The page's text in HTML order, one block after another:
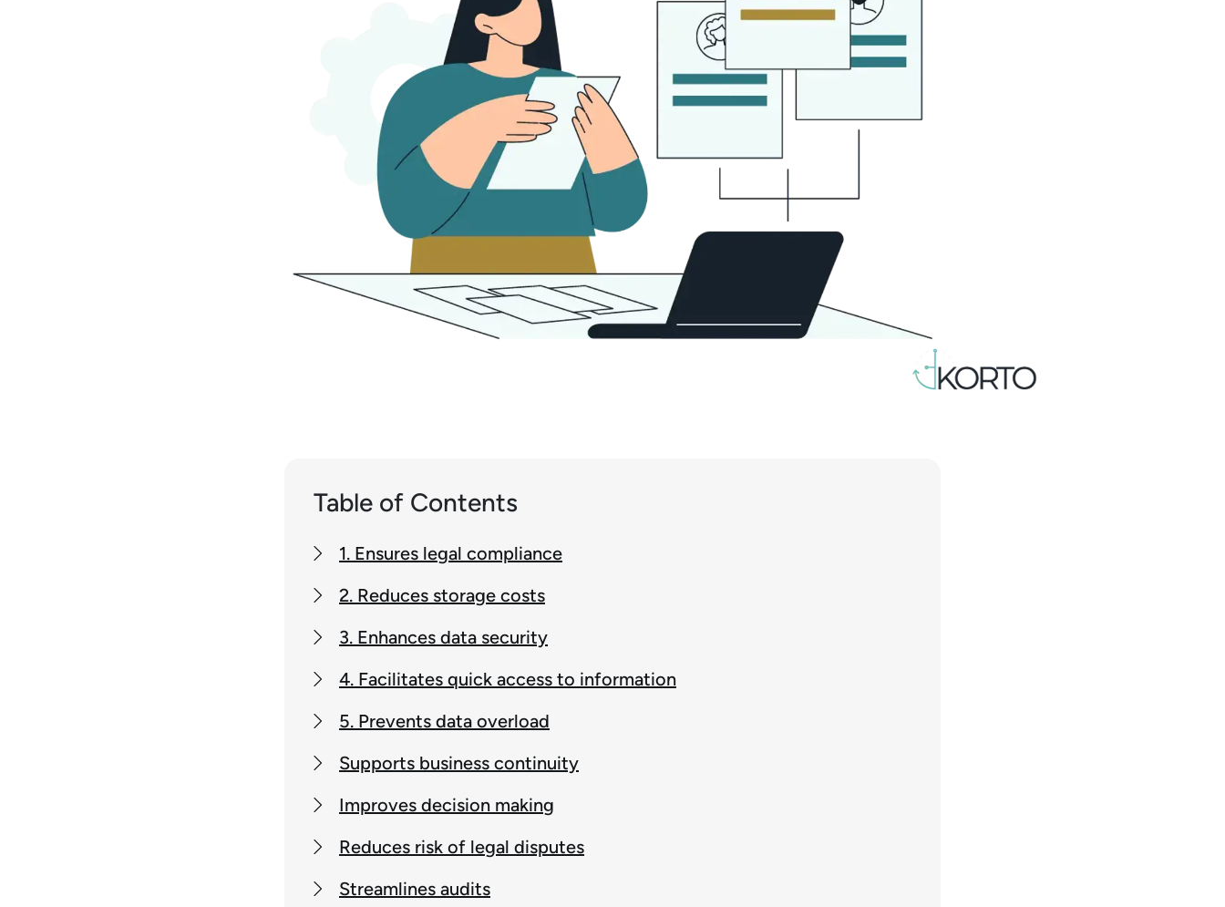
Table of Contents
1. Ensures legal compliance
2. Reduces storage costs
3. Enhances data security
4. Facilitates quick access to information
5. Prevents data overload
Supports business continuity
Improves decision making
Reduces risk of legal disputes
Streamlines audits